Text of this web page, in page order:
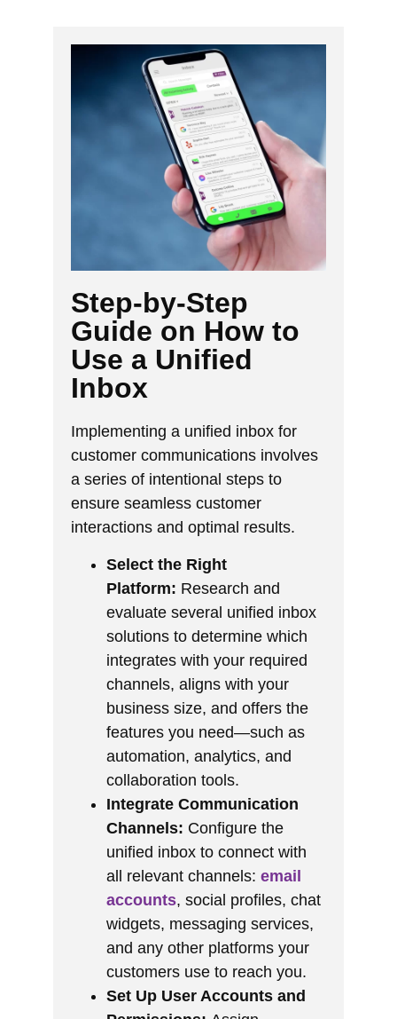
Step-by-Step
Guide on How to
Use a Unified
Inbox
Implementing a unified inbox for
customer communications involves
a series of intentional steps to
ensure seamless customer
interactions and optimal results.
Select the Right
Platform: Research and
evaluate several unified inbox
solutions to determine which
integrates with your required
channels, aligns with your
business size, and offers the
features you need—such as
automation, analytics, and
collaboration tools.
Integrate Communication
Channels: Configure the
unified inbox to connect with
all relevant channels: email
accounts, social profiles, chat
widgets, messaging services,
and any other platforms your
customers use to reach you.
Set Up User Accounts and